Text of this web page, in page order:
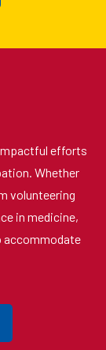
impactful efforts
Whether
volunteering
in medicine,
accommodate